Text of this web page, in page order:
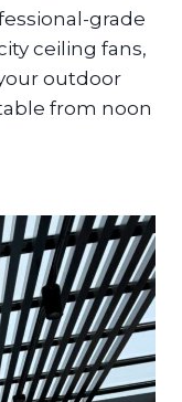
grade
ceiling fans,
outdoor
from noon